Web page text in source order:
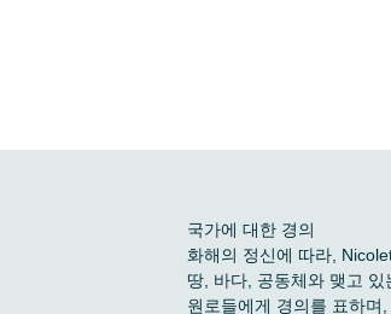
국가에 대한 경의
화해의 정신에 따라,
땅, 바다, 공동체와 맺고
원로들에게 경의를 표하며